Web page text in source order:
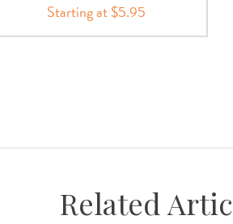
Starting at $5.95
Related